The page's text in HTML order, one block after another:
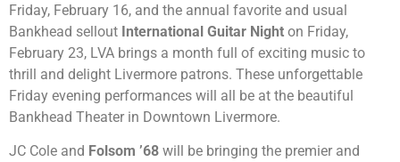
Friday, February 16, and the annual favorite and usual
Bankhead sellout International Guitar Night on Friday,
February 23, LVA brings a month full of exciting music to
thrill and delight Livermore patrons. These unforgettable
Friday evening performances will all be at the beautiful
Bankhead Theater in Downtown Livermore.
JC Cole and Folsom ’68 will be bringing the premier and